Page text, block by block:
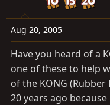
Aug 20, 2005
Have you heard of a
one of these to help
of the KONG
20 years ago